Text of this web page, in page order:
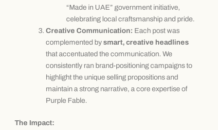
“Made in UAE” government initiative,
celebrating local craftsmanship and pride.
Creative Communication: Each post was
complemented bysmart, creative headlines
that accentuated the communication. We
consistently ran brand-positioning campaigns to
highlight the unique selling propositions and
maintain a strong narrative, a core expertise of
Purple Fable.
The Impact: